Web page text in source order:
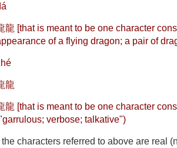
龍 [that is meant to be one character
of a flying dragon; a pair of
龍
龍 [that is meant to be one character
verbose; talkative")
characters referred to above are real